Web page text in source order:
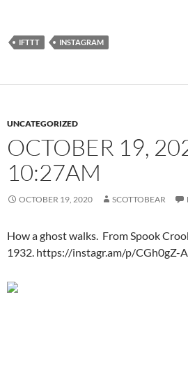
IFTTT INSTAGRAM
UNCATEGORIZED
OCTOBER 19,
10:27AM
OCTOBER 19, 2020 SCOTTOBEAR
How a ghost walks. From Spook
1932. https://instagr.am/p/CGh0gZ-